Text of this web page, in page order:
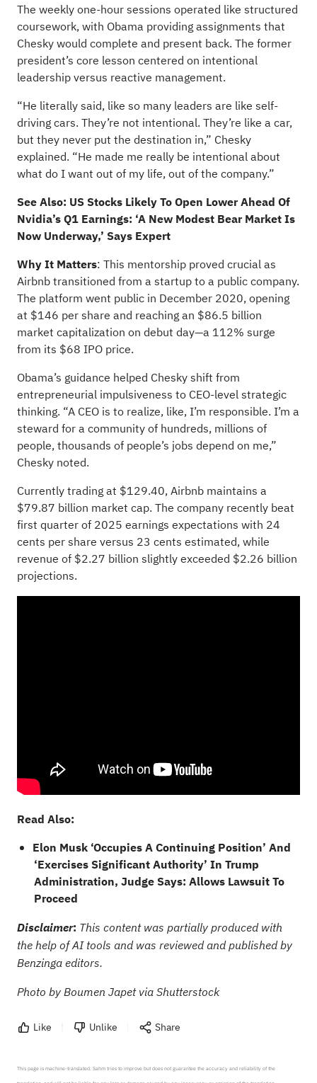
The weekly one-hour sessions operated like structured
coursework, with Obama providing assignments that
Chesky would complete and present back. The former
president’s core lesson centered on intentional
leadership versus reactive management.
“He literally said, like so many leaders are like self-
driving cars. They’re not intentional. They’re like a car,
but they never put the destination in,” Chesky
explained. “He made me really be intentional about
what do I want out of my life, out of the company.”
See Also: US Stocks Likely To Open Lower Ahead Of
Nvidia’s Q1 Earnings: ‘A New Modest Bear Market Is
Now Underway,’ Says Expert
Why It Matters: This mentorship proved crucial as
Airbnbtransitioned from a startup to a public company.
The platform went public in December 2020, opening
at $146 per share and reaching an $86.5 billion
market capitalization on debut day—a 112% surge
from its $68 IPO price.
Obama’s guidance helped Chesky shift from
entrepreneurial impulsiveness to CEO-level strategic
thinking. “A CEO is to realize, like, I’m responsible. I’m a
steward for a community of hundreds, millions of
people, thousands of people’s jobs depend on me,”
Chesky noted.
Currently trading at $129.40, Airbnb maintains a
$79.87 billion market cap. The company recently beat
first quarter of 2025 earnings expectations with 24
cents per share versus 23 cents estimated, while
revenue of $2.27 billion slightly exceeded $2.26 billion
projections.
Read Also:
Elon Musk ‘Occupies A Continuing Position’ And
‘Exercises Significant Authority’ In Trump
Administration, Judge Says: Allows Lawsuit To
Proceed
Disclaimer: This content was partially produced with
the help of AI tools and was reviewed and published by
Benzinga editors.
Photo by Boumen Japet via Shutterstock
Like Unlike Share
This page is machine-translated. Sahm tries to improve but does not guarantee the accuracy and reliability of the